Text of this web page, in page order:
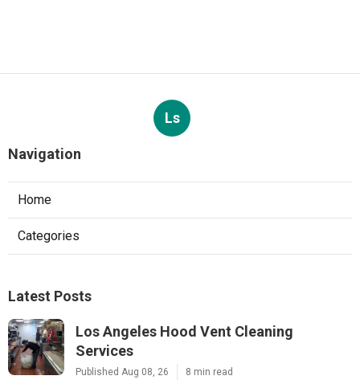
Ls
Navigation
Home
Categories
Latest Posts
Los Angeles Hood Vent Cleaning
Services
Published Aug 08, 26 8 min read